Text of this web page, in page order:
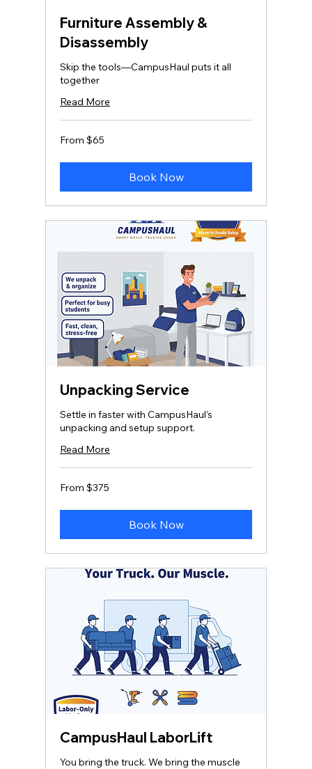
Furniture Assembly &
Disassembly
Skip the tools—CampusHaul puts it all
together
Read More
From
65
From $65
Book Now
Unpacking Service
Settle in faster with CampusHaul’s
unpacking and setup support.
Read More
From
375
From $375
Book Now
CampusHaul LaborLift
You bring the truck. We bring the muscle